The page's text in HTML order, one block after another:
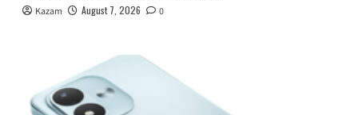
Kazam August 7, 2026 0